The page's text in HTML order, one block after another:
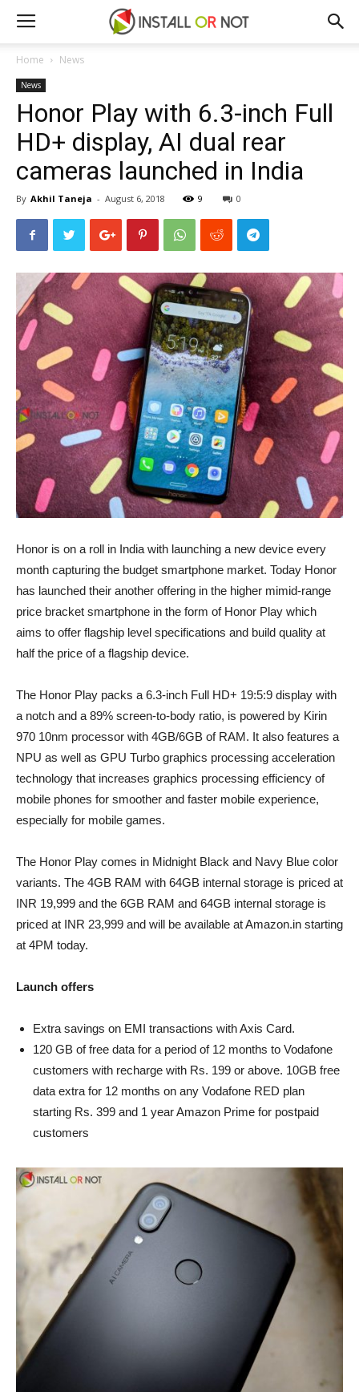
Home News
News
Honor Play with 6.3-inch Full
HD+ display, AI dual rear
cameras launched in India
By Akhil Taneja - August 6, 2018 9 0
Honor is on a roll in India with launching a new device every
month capturing the budget smartphone market. Today Honor
has launched their another offering in the higher mimid-range
price bracket smartphone in the form of Honor Play which
aims to offer flagship level specifications and build quality at
half the price of a flagship device.
The Honor Play packs a 6.3-inch Full HD+ 19:5:9 display with
a notch and a 89% screen-to-body ratio, is powered by Kirin
970 10nm processor with 4GB/6GB of RAM. It also features a
NPU as well as GPU Turbo graphics processing acceleration
technology that increases graphics processing efficiency of
mobile phones for smoother and faster mobile experience,
especially for mobile games.
The Honor Play comes in Midnight Black and Navy Blue color
variants. The 4GB RAM with 64GB internal storage is priced at
INR 19,999 and the 6GB RAM and 64GB internal storage is
priced at INR 23,999 and will be available at Amazon.in starting
at 4PM today.
Launch offers
Extra savings on EMI transactions with Axis Card.
120 GB of free data for a period of 12 months to Vodafone
customers with recharge with Rs. 199 or above. 10GB free
data extra for 12 months on any Vodafone RED plan
starting Rs. 399 and 1 year Amazon Prime for postpaid
customers